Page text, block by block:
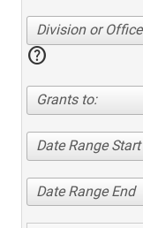
Division or Office
help
Grants to:
Date Range Start
Date Range End